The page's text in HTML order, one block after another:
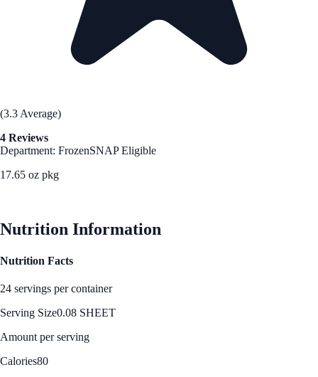
(3.3 Average)
4 Reviews
Department: FrozenSNAP Eligible
17.65 oz pkg
Nutrition Information
Nutrition Facts
24 servings per container
Serving Size0.08 SHEET
Amount per serving
Calories80